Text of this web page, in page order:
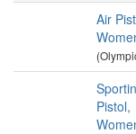
Air
Pistol,